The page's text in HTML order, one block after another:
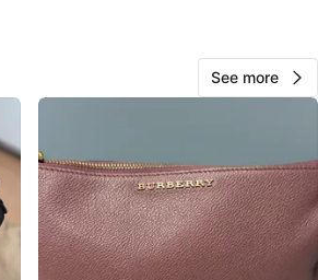
Map
103
3 reviews
See more